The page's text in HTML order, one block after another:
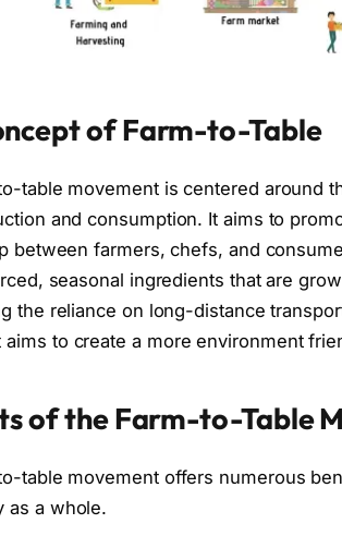
of Farm-to-Table
table movement is centered around
and consumption. It aims to
between farmers, chefs, and
seasonal ingredients that are
the reliance on long-distance
aims to create a more environment
of the Farm-to-Table
table movement offers numerous
as a whole.